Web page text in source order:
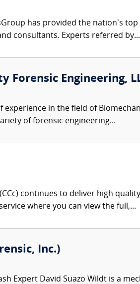
has provided the nation’s
consultants. Experts referred by...
Forensic Engineering,
experience in the field of
of forensic engineering...
continues to deliver high
where you can view the full,...
Inc.)
Expert David Suazo Wildt is a